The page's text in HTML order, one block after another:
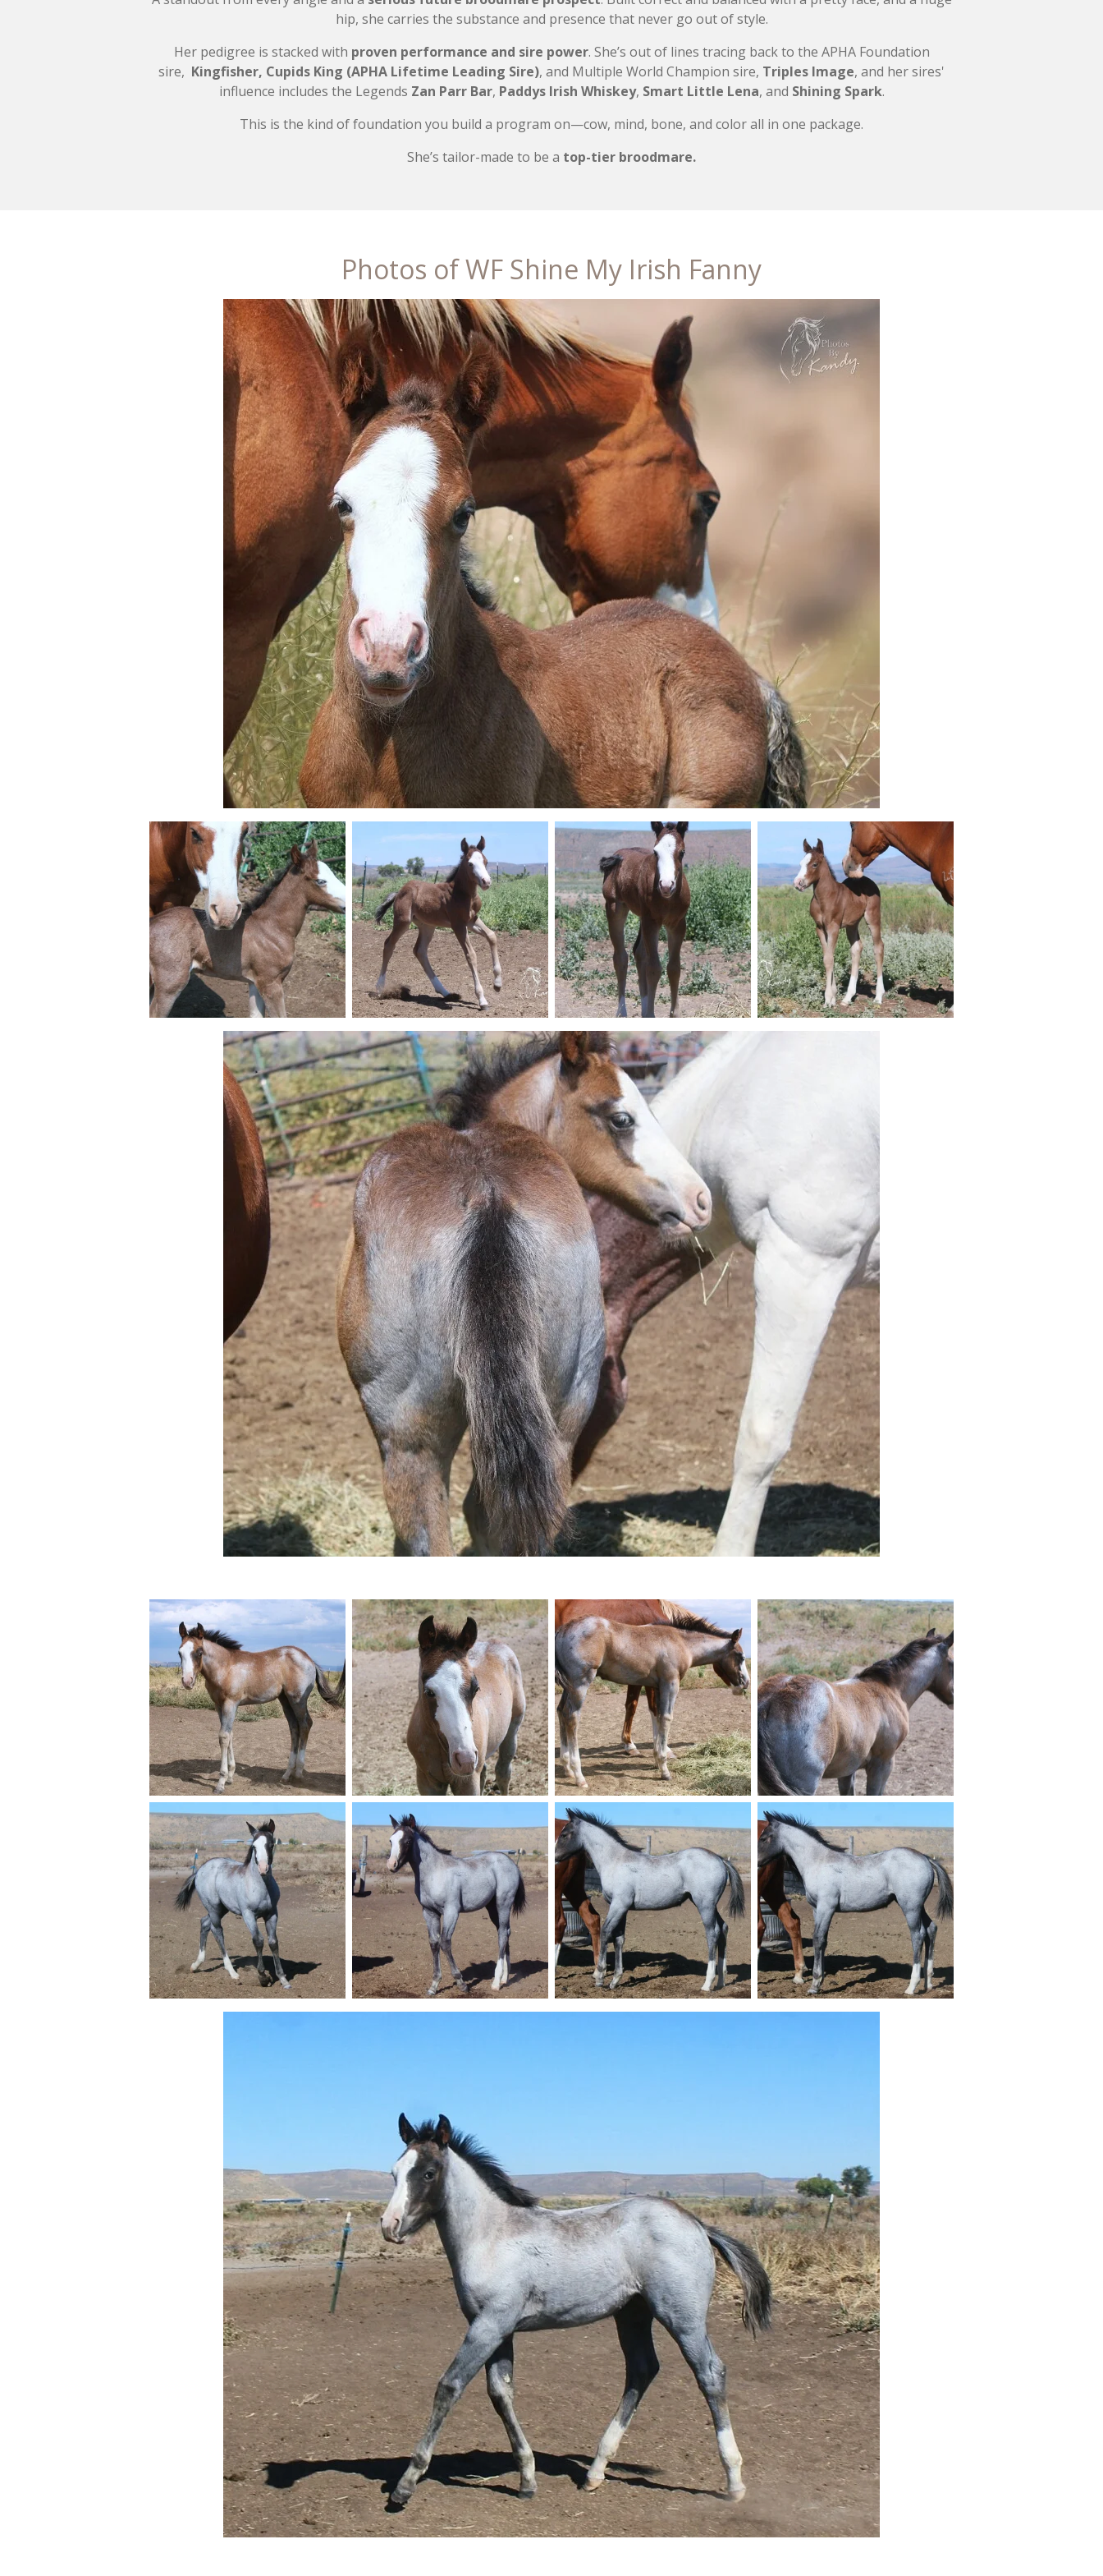
hip, she carries the substance and presence that never go out of style.
Her pedigree is stacked with proven performance and sire power. She’s out of lines tracing back to the APHA Foundation
sire, Kingfisher, Cupids King (APHA Lifetime Leading Sire), and Multiple World Champion sire, Triples Image, and her sires'
influence includes the Legends Zan Parr Bar, Paddys Irish Whiskey, Smart Little Lena, and Shining Spark.
This is the kind of foundation you build a program on—cow, mind, bone, and color all in one package.
She’s tailor-made to be a top-tier broodmare.
Photos of WF Shine My Irish Fanny